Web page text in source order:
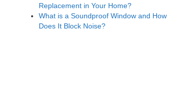
Replacement in Your Home?
What is a Soundproof Window and How
Does It Block Noise?